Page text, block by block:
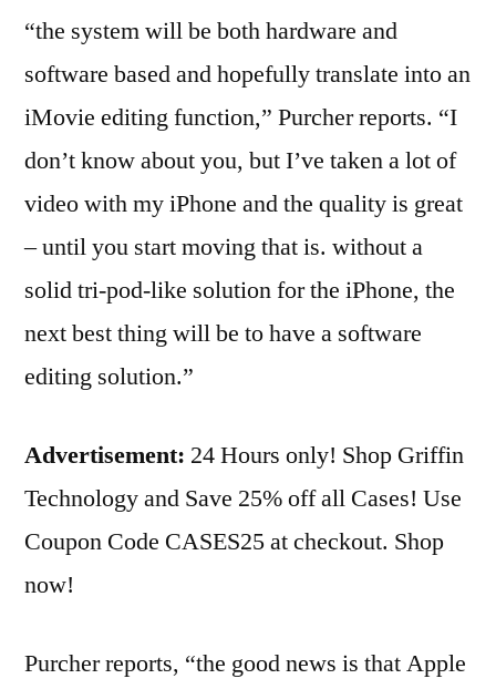
“the system will be both hardware and
software based and hopefully translate into an
iMovie editing function,” Purcher reports. “I
don’t know about you, but I’ve taken a lot of
video with my iPhone and the quality is great
– until you start moving that is. without a
solid tri-pod-like solution for the iPhone, the
next best thing will be to have a software
editing solution.”
Advertisement: 24 Hours only! Shop Griffin
Technology and Save 25% off all Cases! Use
Coupon Code CASES25 at checkout. Shop
now!
Purcher reports, “the good news is that Apple